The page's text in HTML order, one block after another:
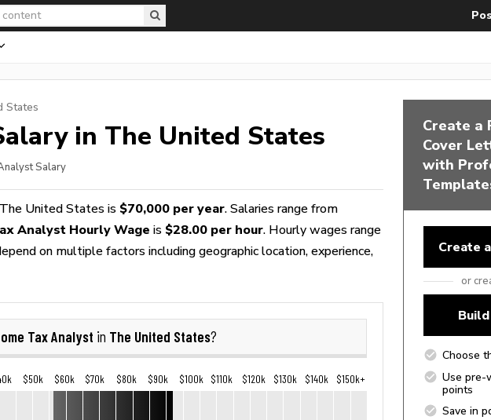
States
in The United States
Salary
United States is $70,000 per year. Salaries range from
Analyst Hourly Wage is $28.00 per hour. Hourly wages range
on multiple factors including geographic location, experience,
Tax Analyst in The United States?
$50k $60k $70k $80k $90k $100k $110k $120k $130k $140k $150k+
Create a
Cover
with
Create
or
Build
Choose
Use pre-
points
Save in